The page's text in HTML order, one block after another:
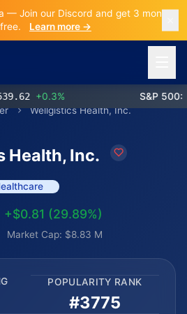
— Join our Discord and get 3 months
Learn more →
+0.3% S&P 500:
Wellgistics Health, Inc.
Health, Inc.
+$0.81 (29.89%)
Market Cap: $8.83 M
POPULARITY RANK
#3775